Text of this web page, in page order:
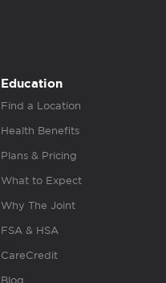
Education
Find a Location
Health Benefits
Plans & Pricing
What to Expect
Why The Joint
FSA & HSA
CareCredit
Blog